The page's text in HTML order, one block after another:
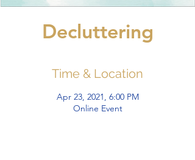
Decluttering
Time & Location
Apr 23, 2021, 6:00 PM
Online Event